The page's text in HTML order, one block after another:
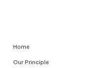
Home
Our Principle